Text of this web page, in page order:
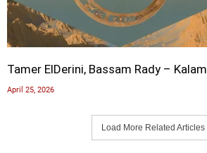
Tamer ElDerini, Bassam Rady – Kalam
April 25, 2026
Load More Related Articles